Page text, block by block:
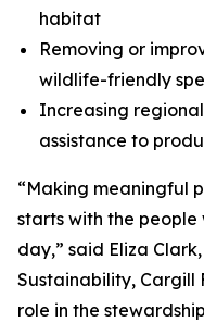
habitat
Removing or
wildlife-friendly
Increasing
assistance to
“Making meaningful
starts with the
day,” said Eliza
Sustainability, Cargill
role in the